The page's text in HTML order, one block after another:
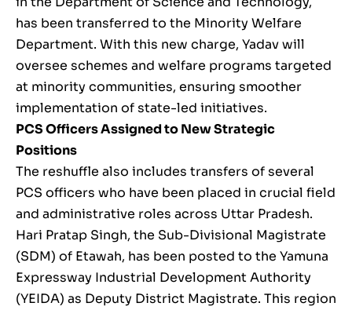
has been transferred to the Minority Welfare
Department. With this new charge, Yadav will
oversee schemes and welfare programs targeted
at minority communities, ensuring smoother
implementation of state-led initiatives.
PCS Officers Assigned to New Strategic
Positions
The reshuffle also includes transfers of several
PCS officers who have been placed in crucial field
and administrative roles across Uttar Pradesh.
Hari Pratap Singh, the Sub-Divisional Magistrate
(SDM) of Etawah, has been posted to the Yamuna
Expressway Industrial Development Authority
(YEIDA) as Deputy District Magistrate. This region